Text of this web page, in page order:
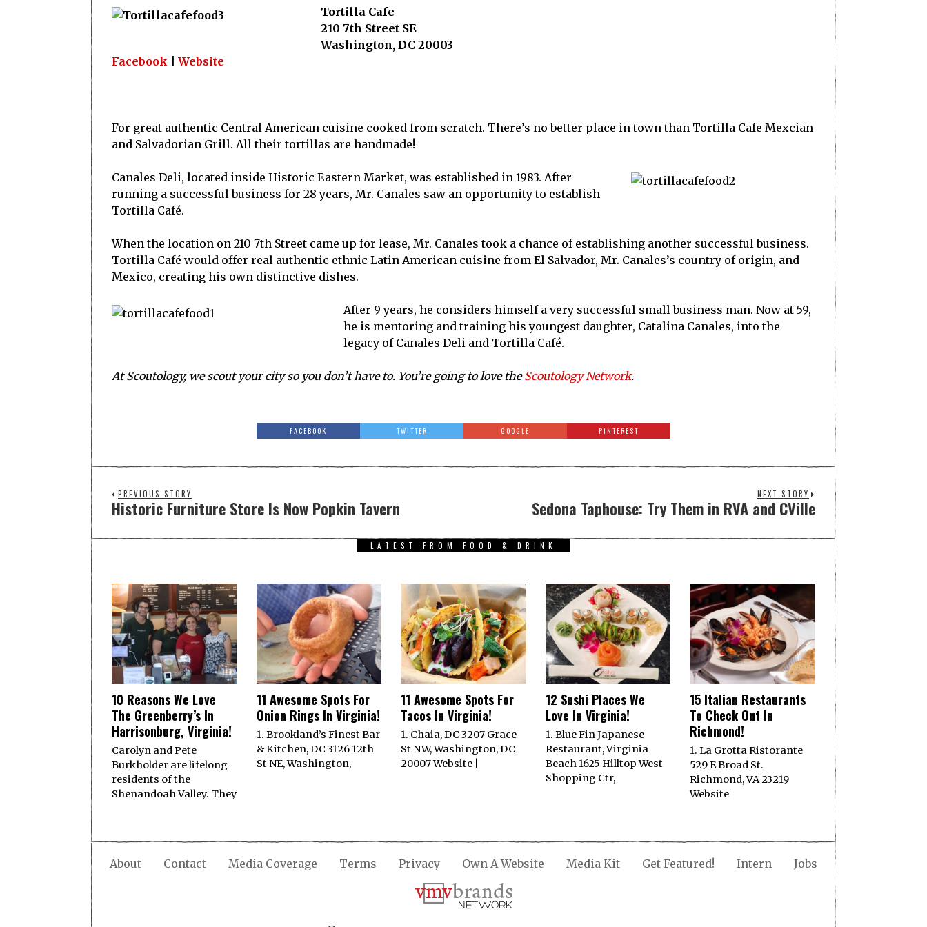
Tortilla Cafe
210 7th Street SE
Washington, DC 20003
Facebook
Website
For great authentic Central American cuisine cooked from scratch. There’s no better place in town than Tortilla Cafe Mexcian
and Salvadorian Grill. All their tortillas are handmade!
Canales Deli, located inside Historic Eastern Market, was established in 1983. After
running a successful business for 28 years, Mr. Canales saw an opportunity to establish
Tortilla Café.
When the location on 210 7th Street came up for lease, Mr. Canales took a chance of establishing another successful business.
Tortilla Café would offer real authentic ethnic Latin American cuisine from El Salvador, Mr. Canales’s country of origin, and
Mexico, creating his own distinctive dishes.
After 9 years, he considers himself a very successful small business man. Now at 59,
he is mentoring and training his youngest daughter, Catalina Canales, into the
legacy of Canales Deli and Tortilla Café.
At Scoutology, we scout your city so you don’t have to. You’re going to love theScoutology Network.
FACEBOOK TWITTER GOOGLE PINTEREST
PREVIOUS STORY
Historic Furniture Store Is Now Popkin Tavern
NEXT STORY
Sedona Taphouse: Try Them in RVA and CVille
LATEST FROM FOOD & DRINK
10 Reasons We Love
The Greenberry’s In
Harrisonburg, Virginia!
Carolyn and Pete
Burkholder are lifelong
residents of the
Shenandoah Valley. They
11 Awesome Spots For
Onion Rings In Virginia!
1. Brookland’s Finest Bar
& Kitchen, DC 3126 12th
St NE, Washington,
11 Awesome Spots For
Tacos In Virginia!
1. Chaia, DC 3207 Grace
St NW, Washington, DC
20007 Website |
12 Sushi Places We
Love In Virginia!
1. Blue Fin Japanese
Restaurant, Virginia
Beach 1625 Hilltop West
Shopping Ctr,
15 Italian Restaurants
To Check Out In
Richmond!
1. La Grotta Ristorante
529 E Broad St.
Richmond, VA 23219
Website
About Contact Media Coverage Terms Privacy Own A Website Media Kit Get Featured! Intern Jobs